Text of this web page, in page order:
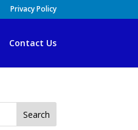
Privacy Policy
Contact Us